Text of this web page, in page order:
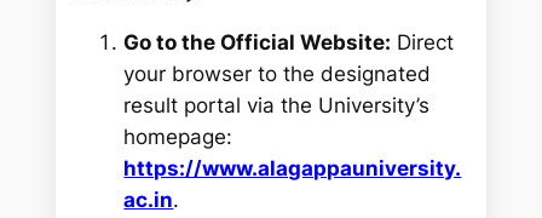
Go to the Official Website: Direct
your browser to the designated
result portal via the University’s
homepage:
https://www.alagappauniversity.
ac.in.